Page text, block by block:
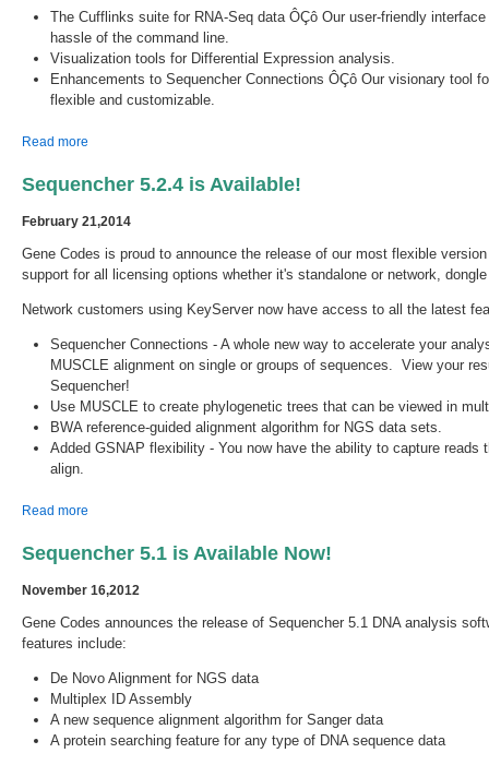
The Cufflinks suite for RNA-Seq data ÔÇô Our user-friendly
hassle of the command line.
Visualization tools for Differential Expression analysis.
Enhancements to Sequencher Connections ÔÇô Our visionary tool
flexible and customizable.
Read more
Sequencher 5.2.4 is Available!
February 21,2014
Gene Codes is proud to announce the release of our most flexible
support for all licensing options whether it's standalone or network,
Network customers using KeyServer now have access to all the latest
Sequencher Connections - A whole new way to accelerate your
MUSCLE alignment on single or groups of sequences. View your
Sequencher!
Use MUSCLE to create phylogenetic trees that can be viewed in
BWA reference-guided alignment algorithm for NGS data sets.
Added GSNAP flexibility - You now have the ability to capture
align.
Read more
Sequencher 5.1 is Available Now!
November 16,2012
Gene Codes announces the release of Sequencher 5.1 DNA analysis
features include:
De Novo Alignment for NGS data
Multiplex ID Assembly
A new sequence alignment algorithm for Sanger data
A protein searching feature for any type of DNA sequence data